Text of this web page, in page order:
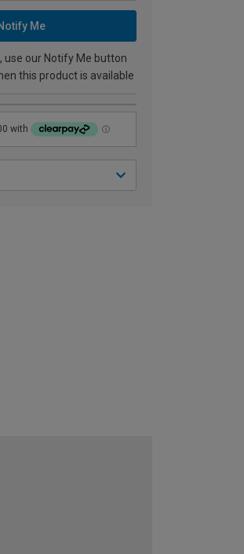
Me
use our Notify Me button
this product is available